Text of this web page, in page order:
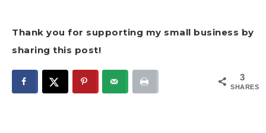
Thank you for supporting my small business by
sharing this post!
3
SHARES